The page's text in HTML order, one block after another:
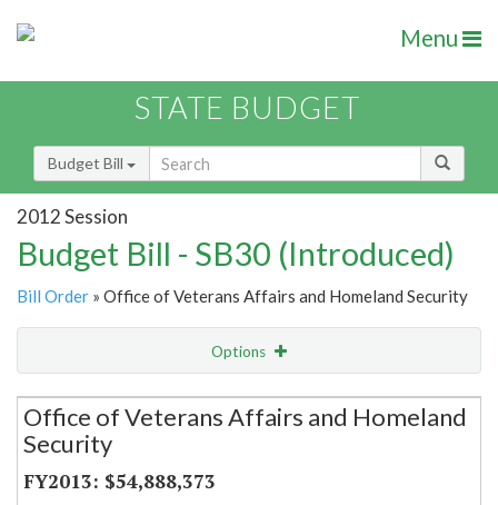
Menu
STATE BUDGET
Budget Bill
2012 Session
Budget Bill - SB30 (Introduced)
Bill Order » Office of Veterans Affairs and Homeland Security
Options
Secretariat
Item Lookup
Office of Veterans Affairs and Homeland
Security
$54,888,373